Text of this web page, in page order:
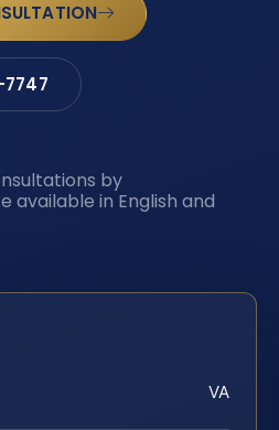
7747
by
available in English and
VA